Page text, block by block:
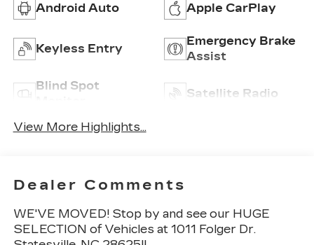
Android Auto Apple CarPlay
Keyless Entry
Emergency Brake
Assist
Blind Spot
Satellite Radio
View More Highlights...
Dealer Comments
WE'VE MOVED! Stop by and see our HUGE
SELECTION of Vehicles at 1011 Folger Dr.